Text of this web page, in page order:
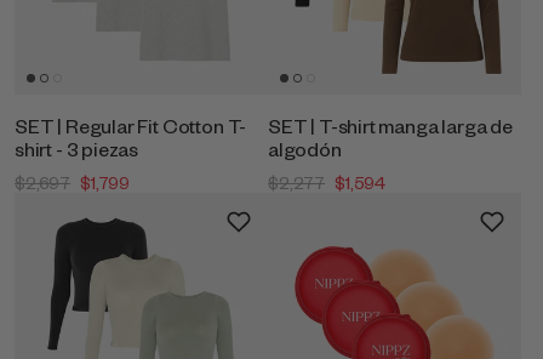
SET | Regular Fit Cotton T-
shirt - 3 piezas
$2,697 $1,799
SET | T-shirt manga larga de
algodón
$2,277 $1,594